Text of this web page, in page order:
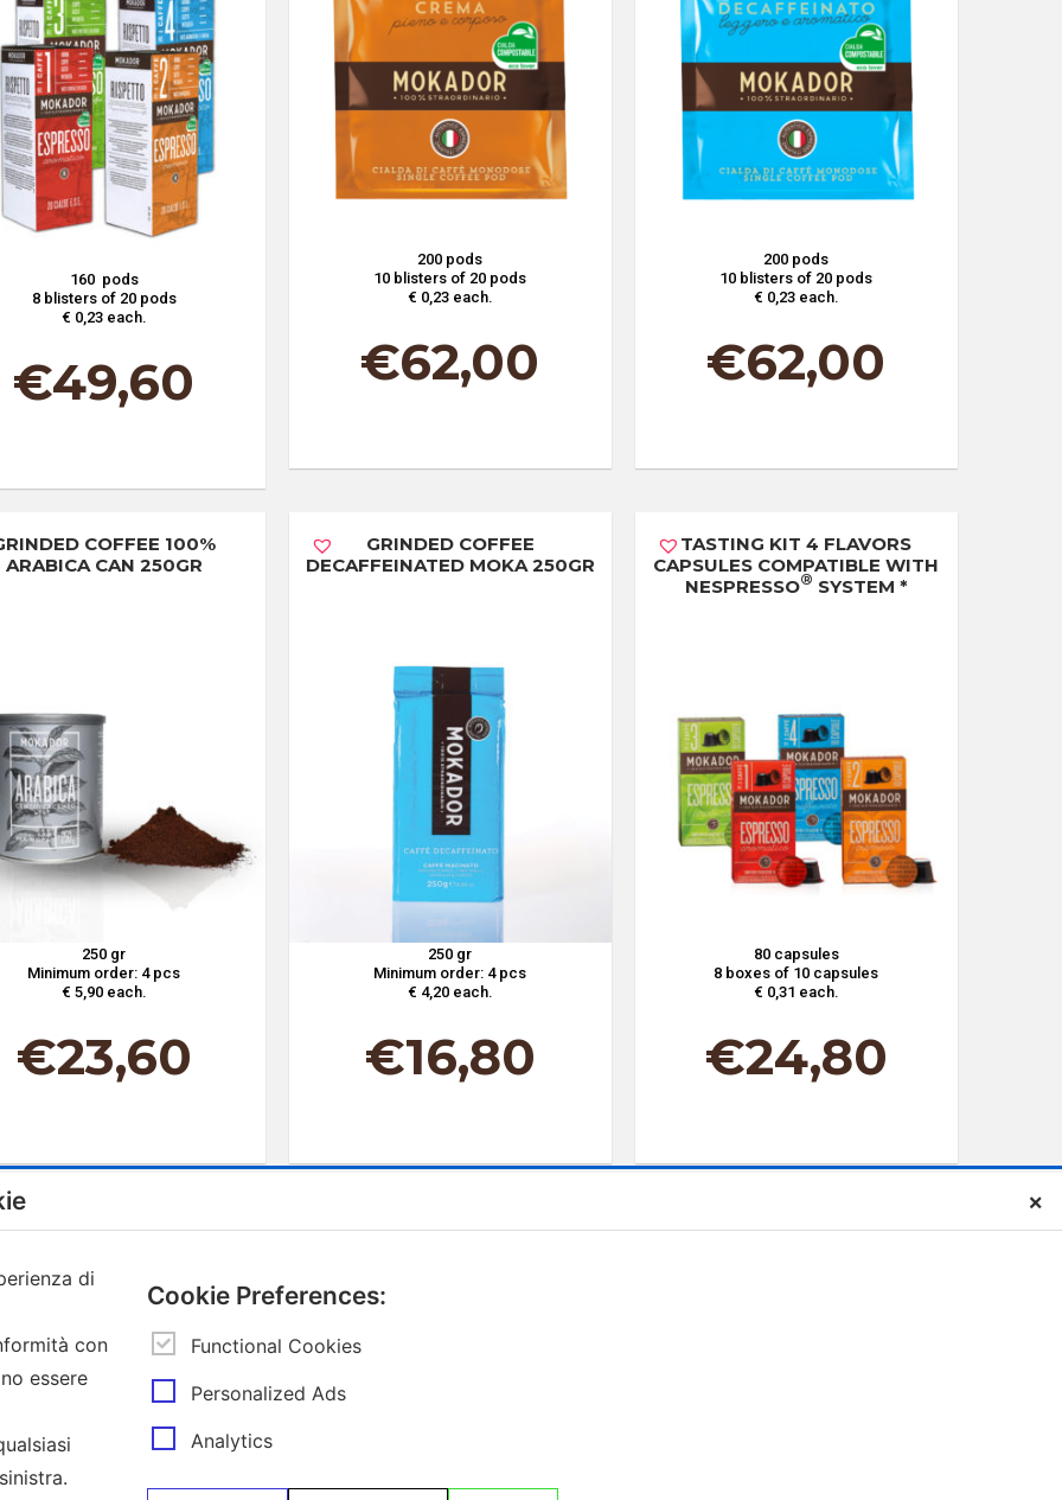
160 pods
8 blisters of 20 pods
€ 0,23 each.
€49,60
200 pods
10 blisters of 20 pods
€ 0,23 each.
€62,00
200 pods
10 blisters of 20 pods
€ 0,23 each.
€62,00
COFFEE 100%
ARABICA CAN 250GR
250 gr
Minimum order: 4 pcs
€ 5,90 each.
€23,60
GRINDED COFFEE
DECAFFEINATED MOKA 250GR
250 gr
Minimum order: 4 pcs
€ 4,20 each.
€16,80
TASTING KIT 4 FLAVORS
CAPSULES COMPATIBLE WITH
NESPRESSO® SYSTEM *
80 capsules
8 boxes of 10 capsules
€ 0,31 each.
€24,80
Contacts
Via Provinciale Granarolo, 139
e-commerce@mokador.it
Customer Care Shop Online: 0546-607474
×
di
con
essere
Cookie Preferences:
Functional Cookies
Personalized Ads
Analytics